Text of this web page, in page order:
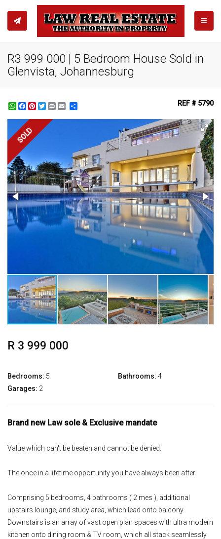
R3 999 000 | 5 Bedroom House Sold in
Glenvista, Johannesburg
WhatsApp
Facebook
Pinterest
TwitterPrint REF # 5790
SOLD
R 3 999 000
Bedrooms: 5 Bathrooms: 4
Garages: 2
Brand new Law sole & Exclusive mandate
Value which can't be beaten and cannot be denied.
The once in a lifetime opportunity you have always been after
Comprising 5 bedrooms, 4 bathrooms ( 2 mes ), additional
upstairs lounge, and study area, which lead onto balcony.
Downstairs is an array of vast open plan spaces with ultra modern
kitchen onto dining room & TV room, which all stack seamlessly